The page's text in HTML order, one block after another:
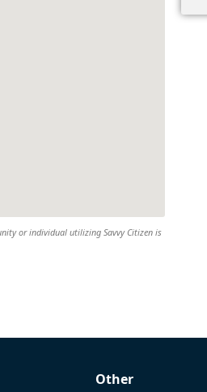
or individual utilizing Savvy Citizen is
Other